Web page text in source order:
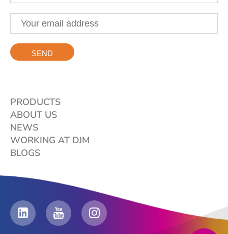
PRODUCTS
ABOUT US
NEWS
WORKING AT DJM
BLOGS